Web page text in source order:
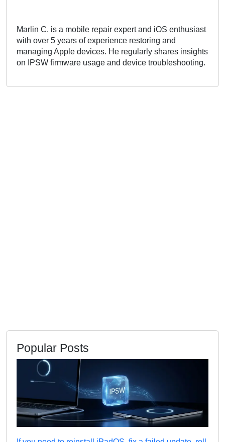
Marlin C. is a mobile repair expert and iOS enthusiast
with over 5 years of experience restoring and
managing Apple devices. He regularly shares insights
on IPSW firmware usage and device troubleshooting.
Popular Posts